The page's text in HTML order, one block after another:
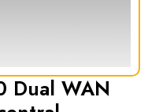
Dual WAN